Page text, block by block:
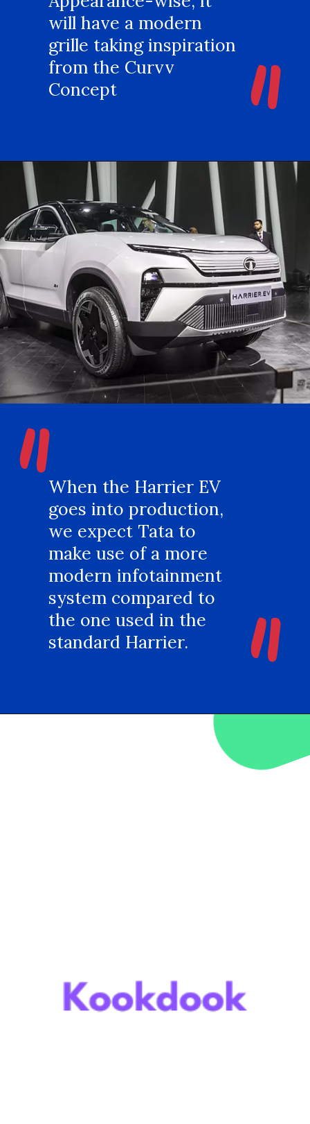
"
will have a modern
grille taking inspiration
from the Curvv
Concept
"
When the Harrier EV
goes into production,
we expect Tata to
make use of a more
modern infotainment
system compared to
the one used in the
standard Harrier.